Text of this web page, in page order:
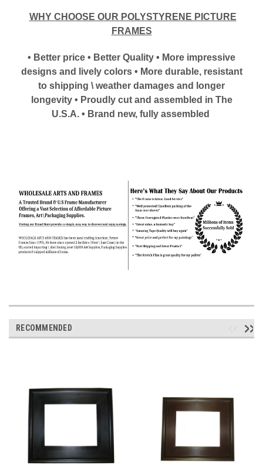
WHY CHOOSE OUR POLYSTYRENE PICTURE
FRAMES
• Better price • Better Quality • More impressive
designs and lively colors • More durable, resistant
to shipping \ weather damages and longer
longevity • Proudly cut and assembled in The
U.S.A. • Brand new, fully assembled
RECOMMENDED